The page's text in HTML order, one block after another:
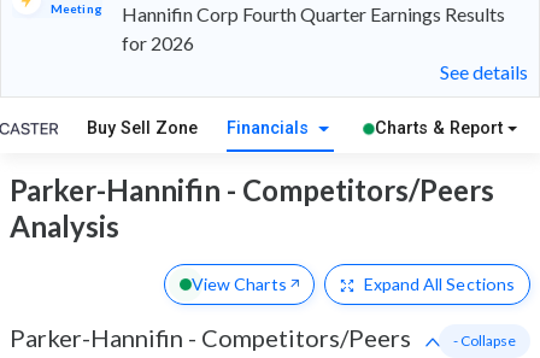
Meeting
Hannifin Corp Fourth Quarter Earnings Results
for 2026
See details
Buy Sell Zone Financials Charts & Report
Parker-Hannifin - Competitors/Peers
Analysis
View Charts Expand All Sections
Parker-Hannifin - Competitors/Peers - Collapse